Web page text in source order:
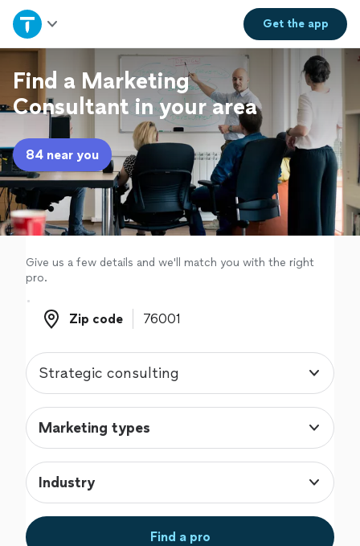
Get theapp
Home
Explore Services
Join as a pro
Sign up
Log in
Find a Marketing
Consultant in your area
84 near you
Give us a few details and we'll match you with the right
pro.
Zip code
Zip code
Strategic consulting
Marketing types
Industry
Find a pro